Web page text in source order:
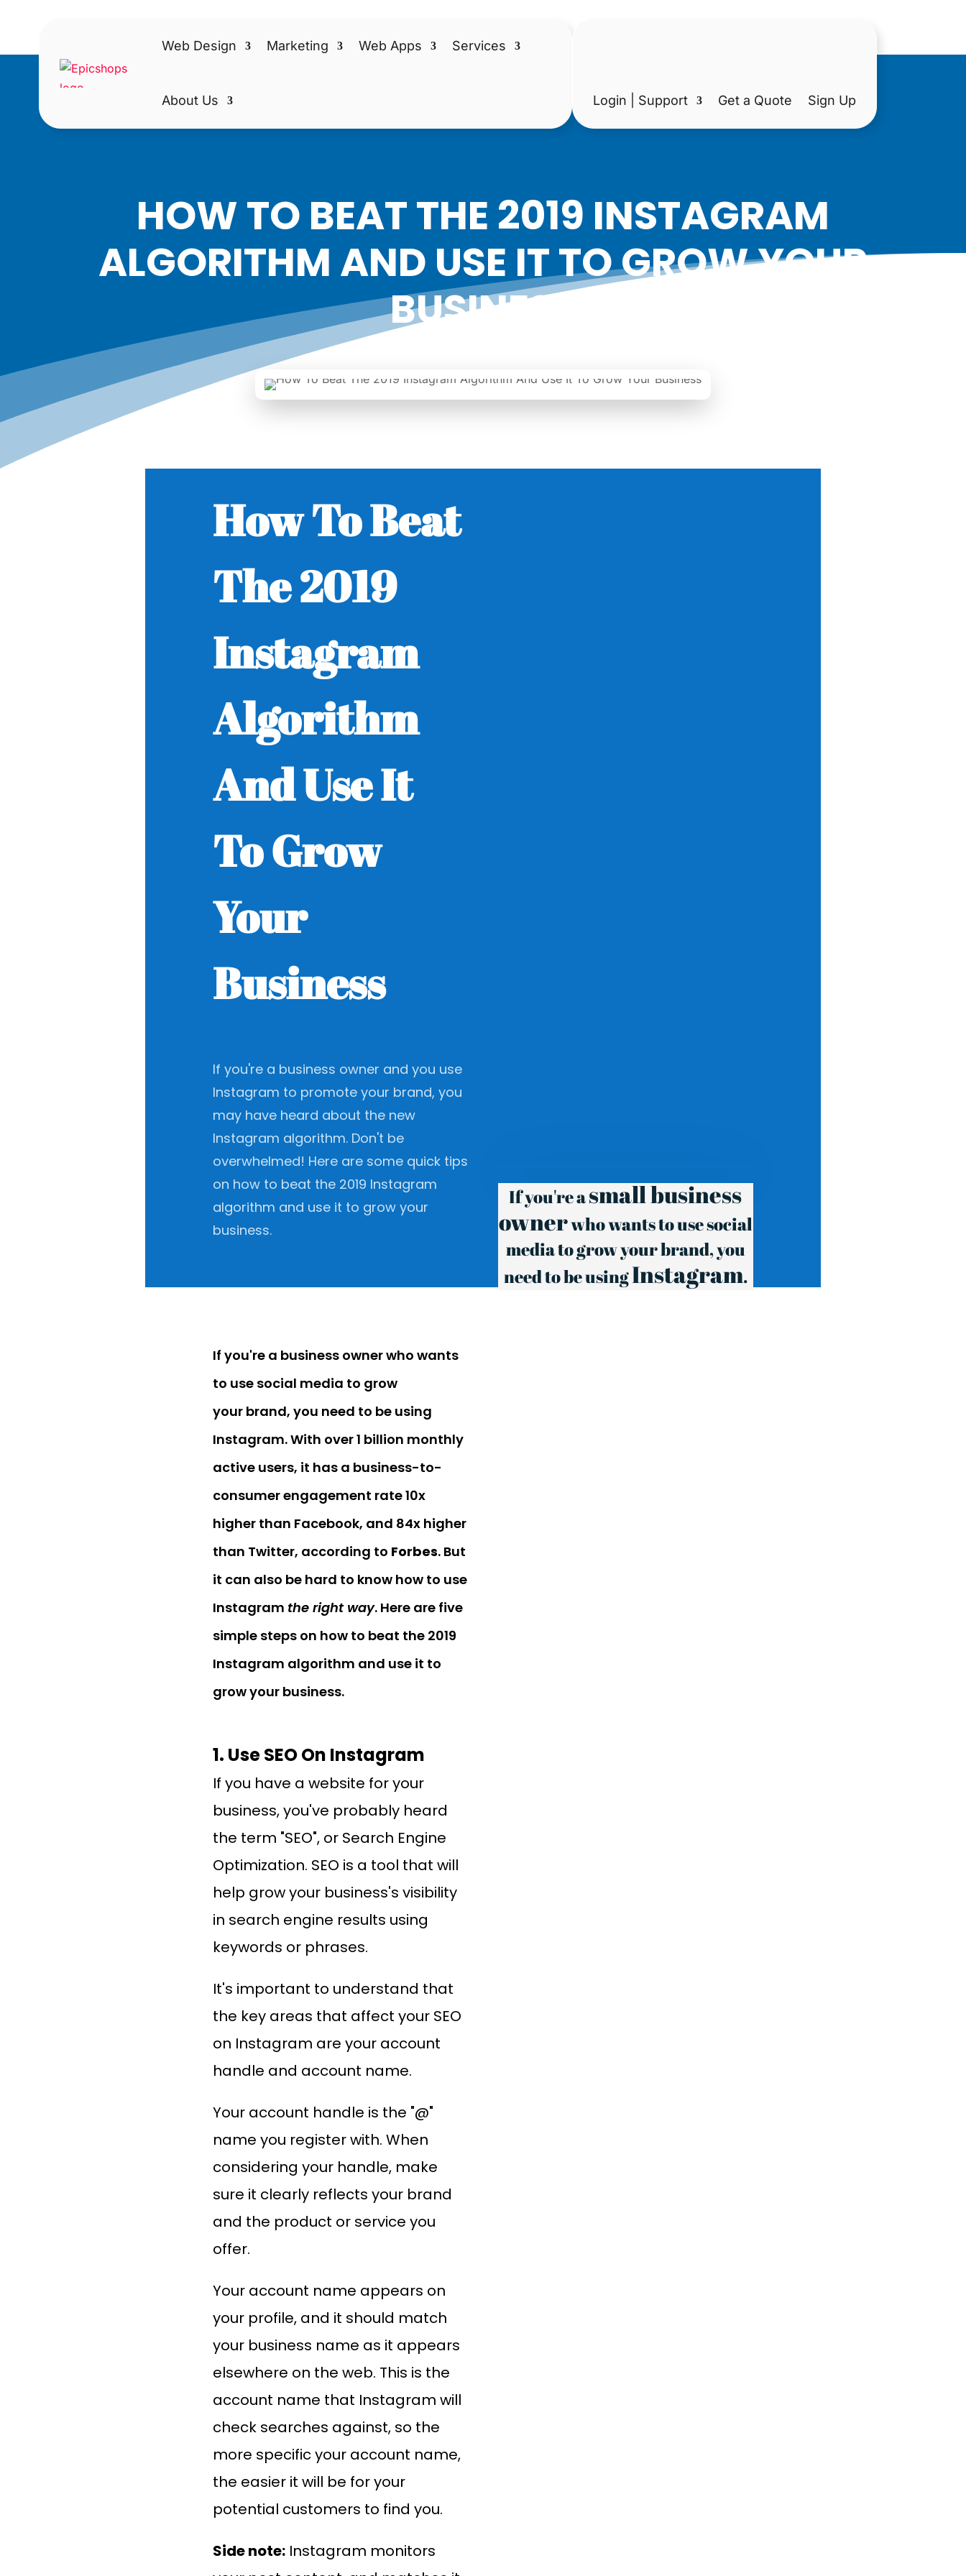
Web Design Marketing Web Apps Services
About Us Login | Support Get a Quote Sign Up
HOW TO BEAT THE 2019 INSTAGRAM
ALGORITHM AND USE IT TO GROW YOUR
BUSINESS
How To Beat
The 2019
Instagram
Algorithm
And Use It
To Grow
Your
Business
If you're a business owner and you use
Instagram to promote your brand, you
may have heard about the new
Instagram algorithm. Don't be
overwhelmed! Here are some quick tips
on how to beat the 2019 Instagram
algorithm and use it to grow your
business.
If you're a business owner who wants
to use social media to grow
your brand, you need to be using
Instagram. With over 1 billion monthly
active users, it has a business-to-
consumer engagement rate 10x
higher than Facebook, and 84x higher
than Twitter, according to Forbes. But
it can also be hard to know how to use
Instagram the right way. Here are five
simple steps on how to beat the 2019
Instagram algorithm and use it to
grow your business.
1. Use SEO On Instagram
If you have a website for your
business, you've probably heard
the term "SEO", or Search Engine
Optimization. SEO is a tool that will
help grow your business's visibility
in search engine results using
keywords or phrases.
It's important to understand that
the key areas that affect your SEO
on Instagram are your account
handle and account name.
Your account handle is the "@"
name you register with. When
considering your handle, make
sure it clearly reflects your brand
and the product or service you
offer.
Your account name appears on
your profile, and it should match
your business name as it appears
elsewhere on the web. This is the
account name that Instagram will
check searches against, so the
more specific your account name,
the easier it will be for your
potential customers to find you.
Side note:Instagram monitors
If you're asmall business
ownerwho wants to use social
media to grow your brand, you
need to be usingInstagram.